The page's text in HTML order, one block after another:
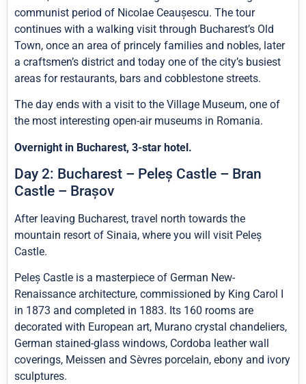
communist period of Nicolae Ceaușescu. The tour
continues with a walking visit through Bucharest’s Old
Town, once an area of princely families and nobles, later
a craftsmen’s district and today one of the city’s busiest
areas for restaurants, bars and cobblestone streets.
The day ends with a visit to the Village Museum, one of
the most interesting open-air museums in Romania.
Overnight in Bucharest, 3-star hotel.
Day 2: Bucharest – Peleș Castle – Bran
Castle – Brașov
After leaving Bucharest, travel north towards the
mountain resort of Sinaia, where you will visit Peleș
Castle.
Peleș Castle is a masterpiece of German New-
Renaissance architecture, commissioned by King Carol I
in 1873 and completed in 1883. Its 160 rooms are
decorated with European art, Murano crystal chandeliers,
German stained-glass windows, Cordoba leather wall
coverings, Meissen and Sèvres porcelain, ebony and ivory
sculptures.